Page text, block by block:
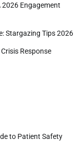
2026 Engagement
Stargazing Tips 2026
Response
to Patient Safety